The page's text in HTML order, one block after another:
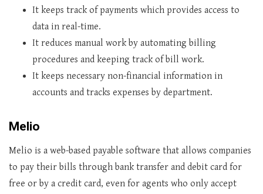
It keeps track of payments which provides access to
data in real-time.
It reduces manual work by automating billing
procedures and keeping track of bill work.
It keeps necessary non-financial information in
accounts and tracks expenses by department.
Melio
Melio is a web-based payable software that allows companies
to pay their bills through bank transfer and debit card for
free or by a credit card, even for agents who only accept